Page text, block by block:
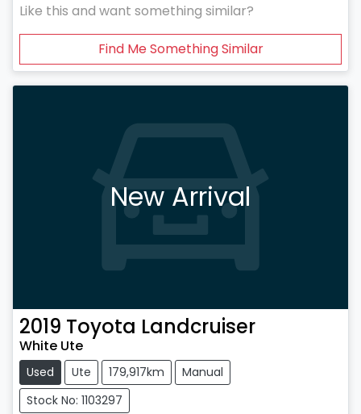
Like this and want something similar?
Find Me Something Similar
New Arrival
2019 Toyota Landcruiser
White Ute
Used Ute 179,917km
Manual
Stock No: 1103297